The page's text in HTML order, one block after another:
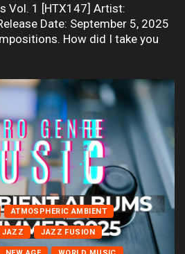
Vol. 1 [HTX147] Artist:
Date: September 5, 2025
How did I take you
ATMOSPHERIC AMBIENT
JAZZ JAZZ FUSION